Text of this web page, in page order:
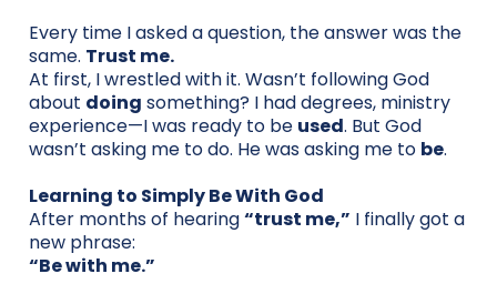
Every time I asked a question, the answer was the
same. Trust me.
At first, I wrestled with it. Wasn’t following God
about doing something? I had degrees, ministry
experience—I was ready to be used. But God
wasn’t asking me to do. He was asking me to be.
Learning to Simply Be With God
After months of hearing“trust me,” I finally got a
new phrase:
“Be with me.”